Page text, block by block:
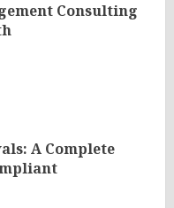
Consulting
A Complete